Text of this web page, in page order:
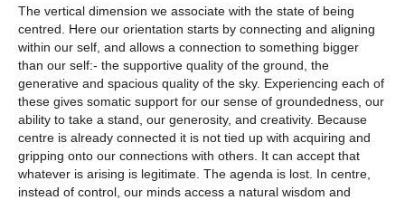
The vertical dimension we associate with the state of being
centred. Here our orientation starts by connecting and aligning
within our self, and allows a connection to something bigger
than our self:- the supportive quality of the ground, the
generative and spacious quality of the sky. Experiencing each of
these gives somatic support for our sense of groundedness, our
ability to take a stand, our generosity, and creativity. Because
centre is already connected it is not tied up with acquiring and
gripping onto our connections with others. It can accept that
whatever is arising is legitimate. The agenda is lost. In centre,
instead of control, our minds access a natural wisdom and